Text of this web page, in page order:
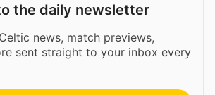
the daily newsletter
news, match previews,
sent straight to your inbox every